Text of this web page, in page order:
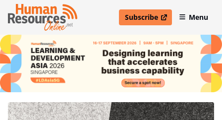
Subscribe
open in new windowMenu